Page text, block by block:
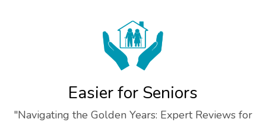
Easier for Seniors
"Navigating the Golden Years: Expert Reviews for